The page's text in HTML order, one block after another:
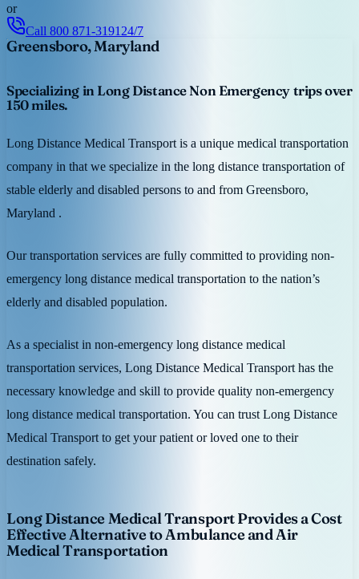
or
Call 800 871-3191 24/7
Greensboro, Maryland
Specializing in Long Distance Non Emergency trips over
150 miles.
Long Distance Medical Transport is a unique medical transportation
company in that we specialize in the long distance transportation of
stable elderly and disabled persons to and from Greensboro,
Maryland .
Our transportation services are fully committed to providing non-
emergency long distance medical transportation to the nation’s
elderly and disabled population.
As a specialist in non-emergency long distance medical
transportation services, Long Distance Medical Transport has the
necessary knowledge and skill to provide quality non-emergency
long distance medical transportation. You can trust Long Distance
Medical Transport to get your patient or loved one to their
destination safely.
Long Distance Medical Transport Provides a Cost
Effective Alternative to Ambulance and Air
Medical Transportation